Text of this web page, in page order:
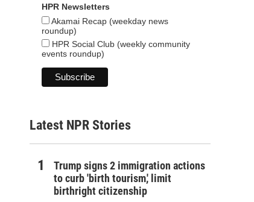
HPR Newsletters
Akamai Recap (weekday news
roundup)
HPR Social Club (weekly community
events roundup)
Latest NPR Stories
Trump signs 2 immigration actions
to curb 'birth tourism,' limit
birthright citizenship